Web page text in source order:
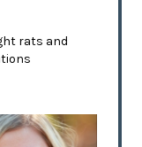
rats and